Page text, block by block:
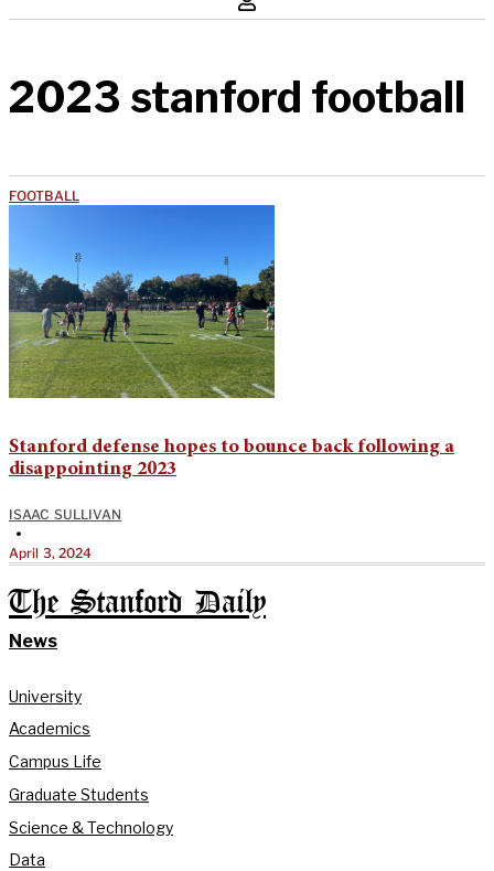
2023 stanford football
FOOTBALL
Stanford defense hopes to bounce back following a
disappointing 2023
ISAAC SULLIVAN
•
April 3, 2024
The Stanford Daily
News
University
Academics
Campus Life
Graduate Students
Science & Technology
Data